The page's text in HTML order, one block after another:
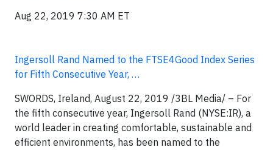
Aug 22, 2019 7:30 AM ET
Ingersoll Rand Named to the FTSE4Good Index Series
for Fifth Consecutive Year, …
SWORDS, Ireland, August 22, 2019 /3BL Media/ – For
the fifth consecutive year, Ingersoll Rand (NYSE:IR), a
world leader in creating comfortable, sustainable and
efficient environments, has been named to the